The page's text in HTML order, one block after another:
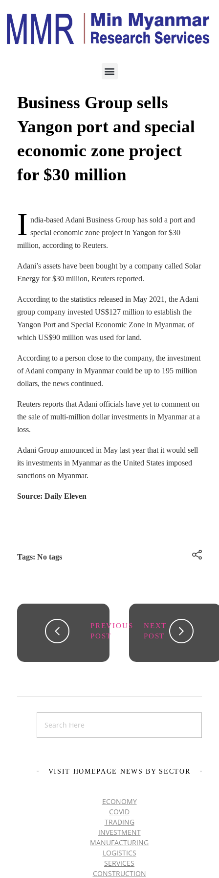
India-based Adani
Business Group sells
Yangon port and special
economic zone project
for $30 million
I ndia-based Adani Business Group has sold a port and
special economic zone project in Yangon for $30
million, according to Reuters.
Adani’s assets have been bought by a company called Solar
Energy for $30 million, Reuters reported.
According to the statistics released in May 2021, the Adani
group company invested US$127 million to establish the
Yangon Port and Special Economic Zone in Myanmar, of
which US$90 million was used for land.
According to a person close to the company, the investment
of Adani company in Myanmar could be up to 195 million
dollars, the news continued.
Reuters reports that Adani officials have yet to comment on
the sale of multi-million dollar investments in Myanmar at a
loss.
Adani Group announced in May last year that it would sell
its investments in Myanmar as the United States imposed
sanctions on Myanmar.
Source: Daily Eleven
Tags: No tags
PREVIOUS
POST
NEXT
POST
VISIT HOMEPAGE NEWS BY SECTOR
ECONOMY
COVID
TRADING
INVESTMENT
MANUFACTURING
LOGISTICS
SERVICES
CONSTRUCTION